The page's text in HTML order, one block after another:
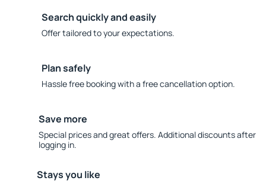
Search quickly and easily
Offer tailored to your expectations.
Plan safely
Hassle free booking with a free cancellation option.
Save more
Special prices and great offers. Additional discounts after
logging in.
Stays you like